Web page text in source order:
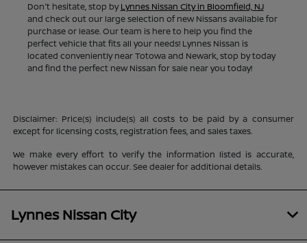
Don't hesitate, stop byLynnes Nissan City in Bloomfield, NJ
and check out our large selection of new Nissans available for
purchase or lease. Our team is here to help you find the
perfect vehicle that fits all your needs! Lynnes Nissan is
located conveniently near Totowa and Newark, stop by today
and find the perfect new Nissan for sale near you today!
Disclaimer: Price(s) include(s) all costs to be paid by a consumer
except for licensing costs, registration fees, and sales taxes.
We make every effort to verify the information listed is accurate,
however mistakes can occur. See dealer for additional details.
Lynnes Nissan City